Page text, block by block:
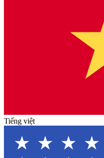
Tiếng việt